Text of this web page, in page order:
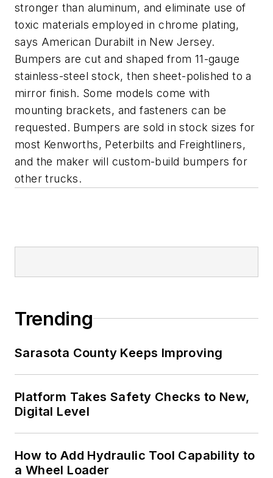
stronger than aluminum, and eliminate use of
toxic materials employed in chrome plating,
says American Durabilt in New Jersey.
Bumpers are cut and shaped from 11-gauge
stainless-steel stock, then sheet-polished to a
mirror finish. Some models come with
mounting brackets, and fasteners can be
requested. Bumpers are sold in stock sizes for
most Kenworths, Peterbilts and Freightliners,
and the maker will custom-build bumpers for
other trucks.
Trending
Sarasota County Keeps Improving
Platform Takes Safety Checks to New,
Digital Level
How to Add Hydraulic Tool Capability to
a Wheel Loader